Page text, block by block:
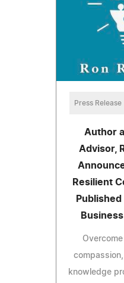
Press Release
Author
Advisor,
Resilient
knowledge